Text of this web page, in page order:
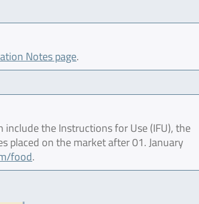
Notes page.
the Instructions for Use (IFU), the
placed on the market after 01. January
food.